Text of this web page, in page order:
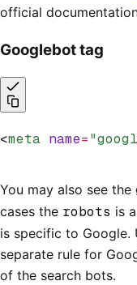
official
Googlebot tag
<meta name=
You may also see the
cases the robots is
is specific to Google.
separate rule for
of the search bots.